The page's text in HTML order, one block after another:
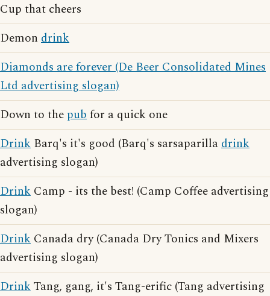
Cup that cheers
Demon drink
Diamonds are forever (De Beer Consolidated Mines
Ltd advertising slogan)
Down to the pubfor a quick one
Drink Barq's it's good (Barq's sarsaparilladrink
advertising slogan)
Drink Camp - its the best! (Camp Coffee advertising
slogan)
Drink Canada dry (Canada Dry Tonics and Mixers
advertising slogan)
DrinkTang, gang, it's Tang-erific (Tang advertising